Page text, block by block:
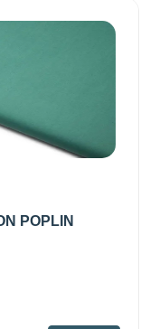
POPLIN